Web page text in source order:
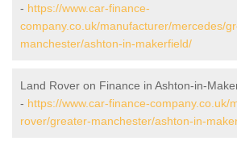
- https://www.car-finance-
company.co.uk/manufacturer/mercedes/
manchester/ashton-in-makerfield/
Land Rover on Finance in Ashton-in-
- https://www.car-finance-company.co.uk/
rover/greater-manchester/ashton-in-